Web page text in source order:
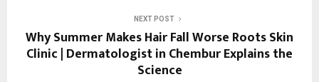
NEXT POST
Why Summer Makes Hair Fall Worse Roots Skin
Clinic | Dermatologist in Chembur Explains the
Science